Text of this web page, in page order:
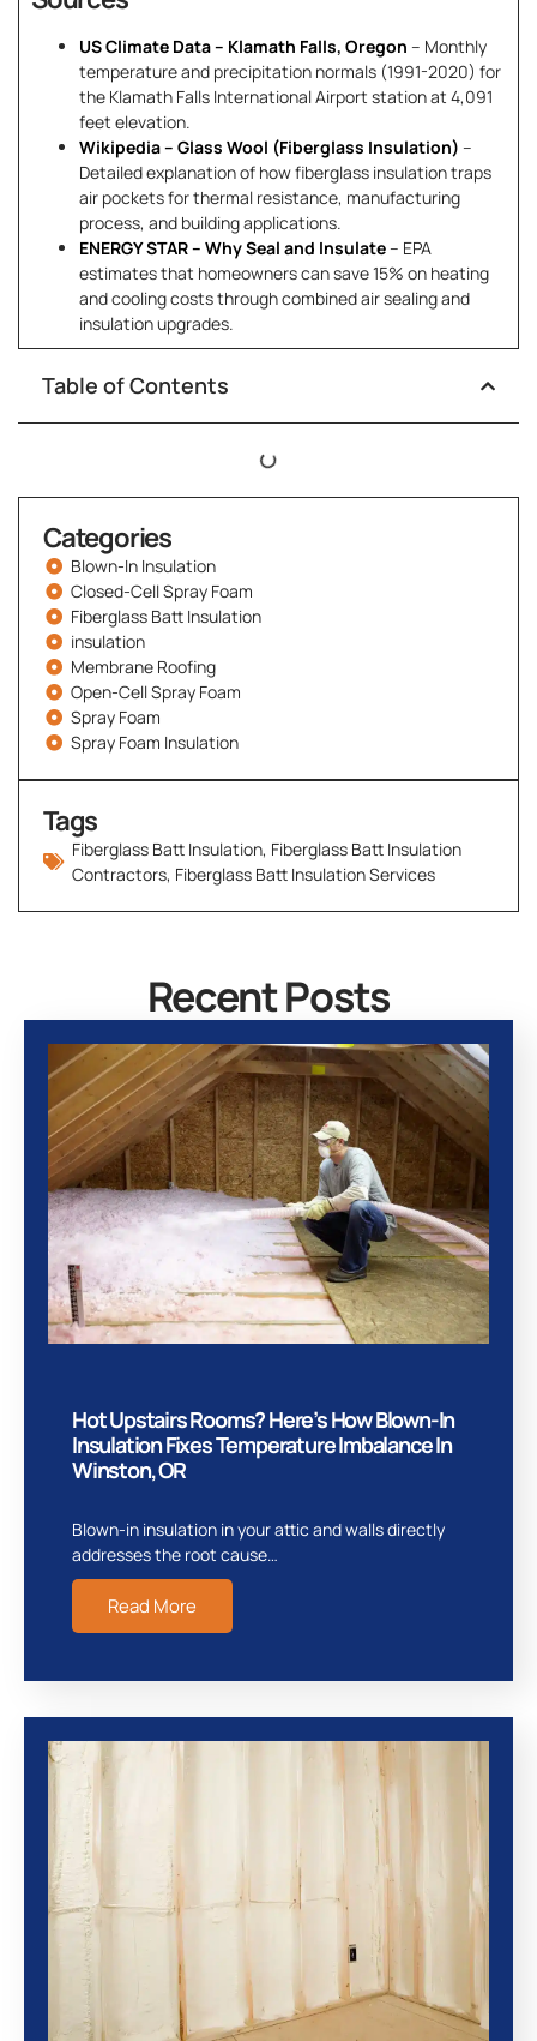
US Climate Data – Klamath Falls, Oregon – Monthly
temperature and precipitation normals (1991-2020) for
the Klamath Falls International Airport station at 4,091
feet elevation.
Wikipedia – Glass Wool (Fiberglass Insulation) –
Detailed explanation of how fiberglass insulation traps
air pockets for thermal resistance, manufacturing
process, and building applications.
ENERGY STAR – Why Seal and Insulate– EPA
estimates that homeowners can save 15% on heating
and cooling costs through combined air sealing and
insulation upgrades.
Table of Contents
Categories
Blown-In Insulation
Closed-Cell Spray Foam
Fiberglass Batt Insulation
insulation
Membrane Roofing
Open-Cell Spray Foam
Spray Foam
Spray Foam Insulation
Tags
Fiberglass Batt Insulation, Fiberglass Batt Insulation
Contractors, Fiberglass Batt Insulation Services
Recent Posts
Hot Upstairs Rooms? Here’s How Blown-In
Insulation Fixes Temperature Imbalance In
Winston, OR
Blown-in insulation in your attic and walls directly
addresses the root cause…
Read More